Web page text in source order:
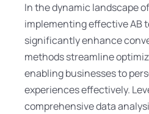
In the dynamic landscape
implementing effective AB
significantly enhance
methods streamline
enabling businesses to
experiences effectively.
comprehensive data